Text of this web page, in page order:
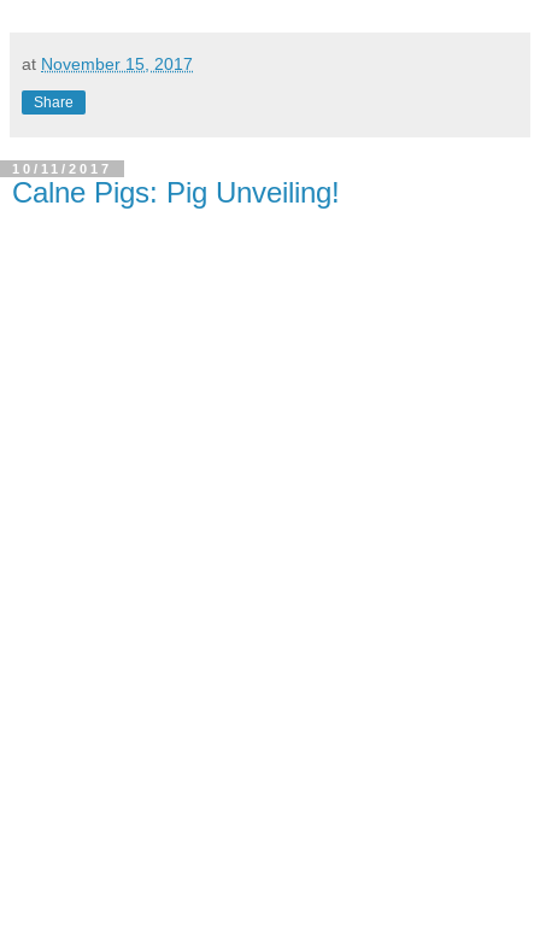
at November 15, 2017
Share
10/11/2017
Calne Pigs: Pig Unveiling!